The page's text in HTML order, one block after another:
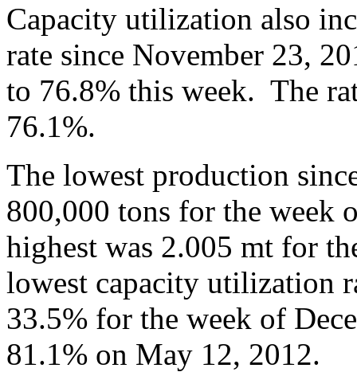
Capacity utilization also
rate since November 23,
to 76.8% this week. The
76.1%.
The lowest production
800,000 tons for the week
highest was 2.005 mt for
lowest capacity utilization
33.5% for the week of
81.1% on May 12, 2012.